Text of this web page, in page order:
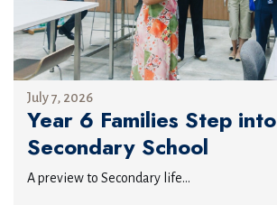
July 7, 2026
Year 6 Families Step into
Secondary School
A preview to Secondary life...